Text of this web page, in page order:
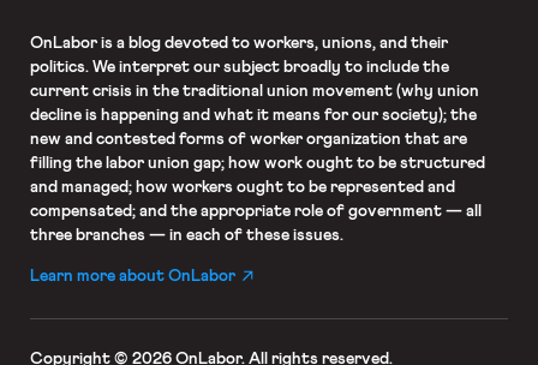
OnLaboris a blog devoted to workers, unions, and their
politics. We interpret our subject broadly to include the
current crisis in the traditional union movement (why union
decline is happening and what it means for our society); the
new and contested forms of worker organization that are
filling the labor union gap; how work ought to be structured
and managed; how workers ought to be represented and
compensated; and the appropriate role of government — all
three branches — in each of these issues.
Learn more about OnLabor
Copyright © 2026 OnLabor. All rights reserved.